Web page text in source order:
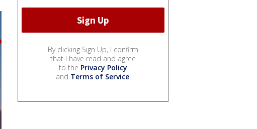
By clicking Sign Up, I confirm
that I have read and agree
to the Privacy Policy
and Terms of Service.